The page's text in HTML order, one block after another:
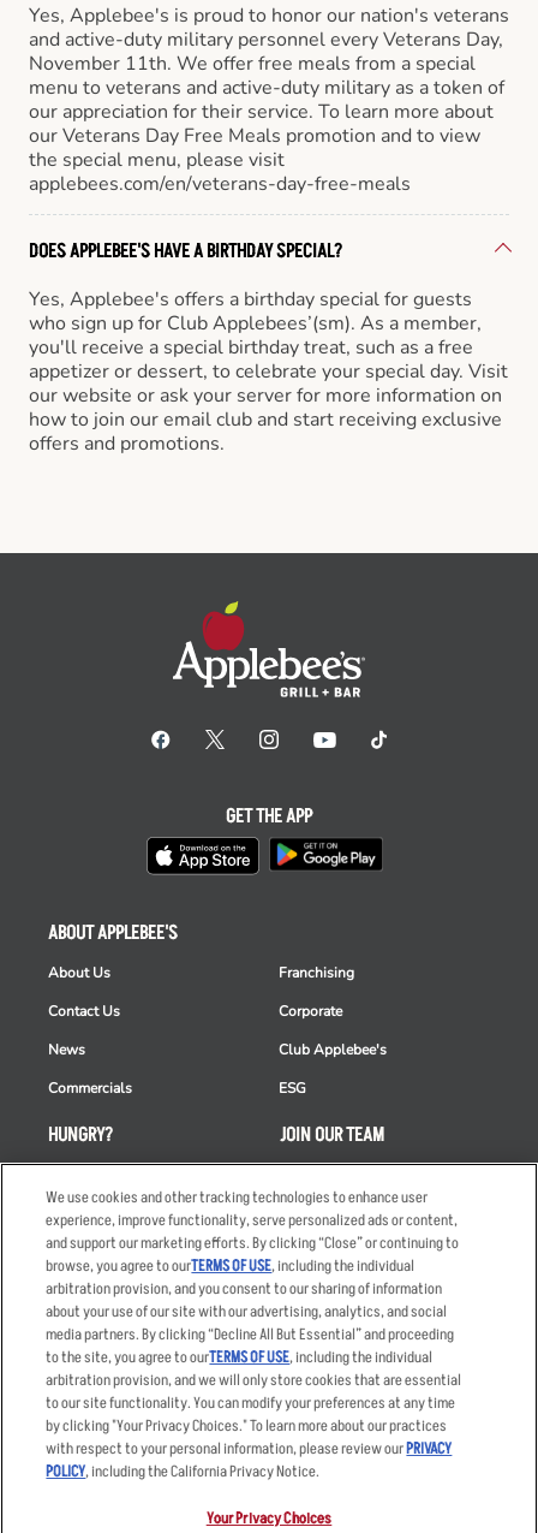
Yes, Applebee's is proud to honor our nation's veterans
and active-duty military personnel every Veterans Day,
November 11th. We offer free meals from a special
menu to veterans and active-duty military as a token of
our appreciation for their service. To learn more about
our Veterans Day Free Meals promotion and to view
the special menu, please visit
applebees.com/en/veterans-day-free-meals
DOES APPLEBEE'S HAVE A BIRTHDAY SPECIAL?
Yes, Applebee's offers a birthday special for guests
who sign up for Club Applebees’(sm). As a member,
you'll receive a special birthday treat, such as a free
appetizer or dessert, to celebrate your special day. Visit
our website or ask your server for more information on
how to join our email club and start receiving exclusive
offers and promotions.
HUNGRY?
Order Delivery
Restaurant List
Nutrition & Allergens
ABOUT APPLEBEE'S
About Us
Contact Us
News
Commercials
Franchising
Corporate
Club Applebee's
ESG
JOIN OUR TEAM
Applicant & Employee
Privacy Notice
GET THE APP
Accessibility Statement
Privacy Policy
Your Advertising Choices
Terms
Other Terms
Sitemap
We use cookies and other tracking technologies to enhance user
experience, improve functionality, serve personalized ads or content,
and support our marketing efforts. By clicking “Close” or continuing to
browse, you agree to ourTERMS OF USE, including the individual
arbitration provision, and you consent to our sharing of information
about your use of our site with our advertising, analytics, and social
media partners. By clicking “Decline All But Essential” and proceeding
to the site, you agree to ourTERMS OF USE, including the individual
arbitration provision, and we will only store cookies that are essential
to our site functionality. You can modify your preferences at any time
by clicking "Your Privacy Choices." To learn more about our practices
with respect to your personal information, please review ourPRIVACY
POLICY, including the California Privacy Notice.
Your Privacy Choices